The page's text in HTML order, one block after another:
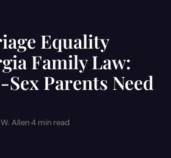
Equality
Family Law:
Sex Parents Need
Allen·4 min read